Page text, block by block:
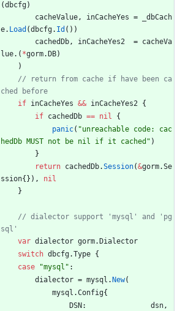
(dbcfg)
cacheValue, inCacheYes =
_dbCach
e. Load (dbcfg. Id ( ) )
cachedDb, inCacheYes2 = cacheVa
lue. ( *gorm. DB)
)
// return from cache if have been ca
if inCacheYes && inCacheYes2 {
if cachedDb == nil
{
panic( "unreachable code: cac
hedDb MUST not be nil if it cached" )
}
return cachedDb.Session(&gorm.Se
ssion{ } ) ,
nil
}
// dialector support 'mysql' and 'pg
var dialector gorm. Dialector
switch dbcfg.Type {
case
"mysql" :
dialector = mysql . New(
mysql .Config{
DSN : dsn,